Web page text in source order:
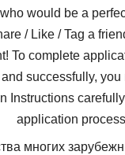
would be a
/ Like / Tag a
To complete
successfully, you
Instructions
application
многих